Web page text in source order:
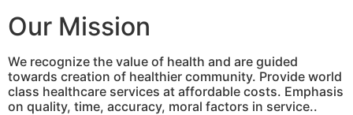
Our Mission
We recognize the value of health and are guided
towards creation of healthier community. Provide world
class healthcare services at affordable costs. Emphasis
on quality, time, accuracy, moral factors in service..